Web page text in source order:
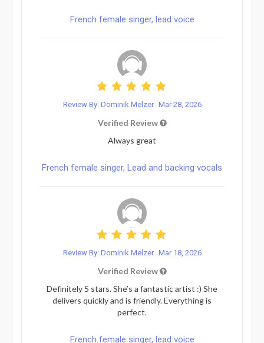
French female singer, lead voice
Review By: Dominik Melzer Mar 28, 2026
Verified Review
Always great
French female singer, Lead and backing vocals
Review By: Dominik Melzer Mar 18, 2026
Verified Review
Definitely 5 stars. She’s a fantastic artist :) She
delivers quickly and is friendly. Everything is
perfect.
French female singer, lead voice